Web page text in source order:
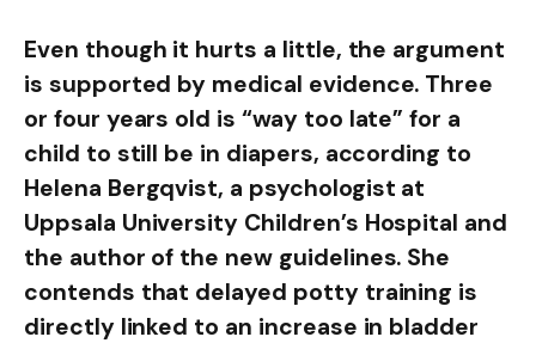
Even though it hurts a little, the argument
is supported by medical evidence. Three
or four years old is “way too late” for a
child to still be in diapers, according to
Helena Bergqvist, a psychologist at
Uppsala University Children’s Hospital and
the author of the new guidelines. She
contends that delayed potty training is
directly linked to an increase in bladder